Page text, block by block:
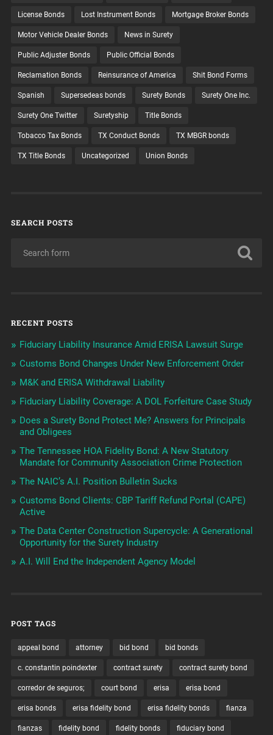
License Bonds Lost Instrument Bonds Mortgage Broker Bonds
Motor Vehicle Dealer Bonds News in Surety
Public Adjuster Bonds Public Official Bonds
Reclamation Bonds Reinsurance of America Shit Bond Forms
Spanish Supersedeas bonds Surety Bonds Surety One Inc.
Surety One Twitter Suretyship Title Bonds
Tobacco Tax Bonds TX Conduct Bonds TX MBGR bonds
TX Title Bonds Uncategorized Union Bonds
SEARCH POSTS
RECENT POSTS
Fiduciary Liability Insurance Amid ERISA Lawsuit Surge
Customs Bond Changes Under New Enforcement Order
M&K and ERISA Withdrawal Liability
Fiduciary Liability Coverage: A DOL Forfeiture Case Study
Does a Surety Bond Protect Me? Answers for Principals
and Obligees
The Tennessee HOA Fidelity Bond: A New Statutory
Mandate for Community Association Crime Protection
The NAIC’s A.I. Position Bulletin Sucks
Customs Bond Clients: CBP Tariff Refund Portal (CAPE)
Active
The Data Center Construction Supercycle: A Generational
Opportunity for the Surety Industry
A.I. Will End the Independent Agency Model
POST TAGS
appeal bond attorney bid bond bid bonds
c. constantin poindexter contract surety contract surety bond
corredor de seguros; court bond erisa erisa bond
erisa bonds erisa fidelity bond erisa fidelity bonds fianza
fianzas fidelity bond fidelity bonds fiduciary bond